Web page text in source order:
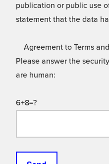
publication or public use
statement that the data
Agreement to Terms
Please answer the
are human:
6+8=?